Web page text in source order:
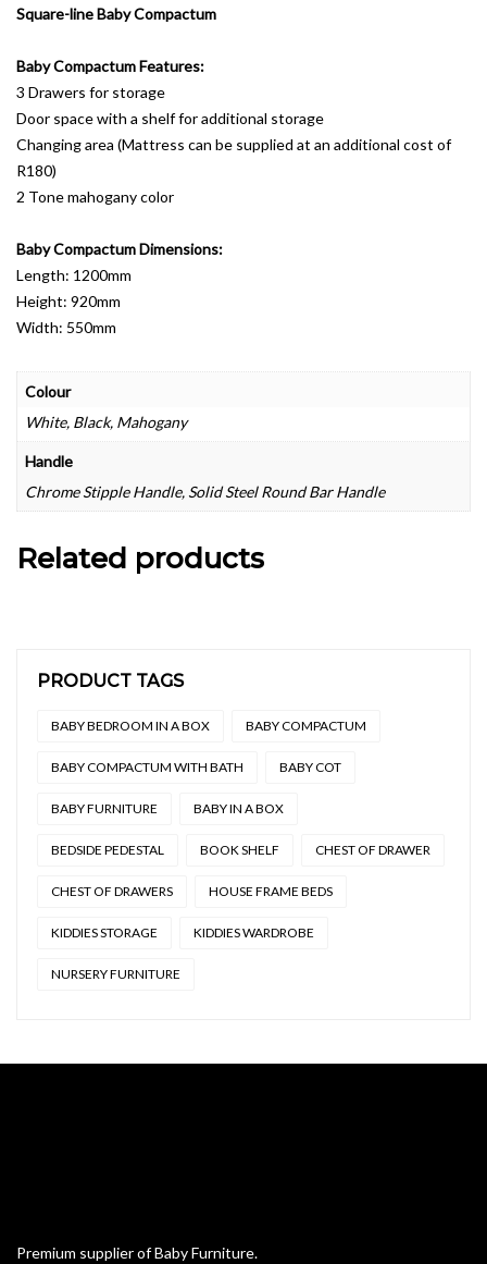
Square-line Baby Compactum
Baby Compactum Features:
3 Drawers for storage
Door space with a shelf for additional storage
Changing area (Mattress can be supplied at an additional cost of
R180)
2 Tone mahogany color
Baby Compactum Dimensions:
Length: 1200mm
Height: 920mm
Width: 550mm
Colour
White, Black, Mahogany
Handle
Chrome Stipple Handle, Solid Steel Round Bar Handle
Related products
PRODUCT TAGS
BABY BEDROOM IN A BOX BABY COMPACTUM
BABY COMPACTUM WITH BATH BABY COT
BABY FURNITURE BABY IN A BOX
BEDSIDE PEDESTAL BOOK SHELF CHEST OF DRAWER
CHEST OF DRAWERS HOUSE FRAME BEDS
KIDDIES STORAGE KIDDIES WARDROBE
NURSERY FURNITURE
Premium supplier of Baby Furniture.